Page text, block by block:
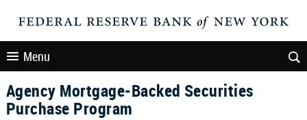
Menu
Agency Mortgage-Backed Securities
Purchase Program